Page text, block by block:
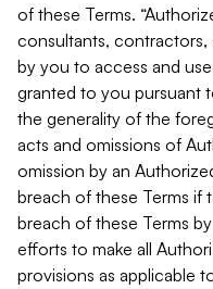
of these Terms.
consultants, contractors,
by you to access and
granted to you pursuant
the generality of the
acts and omissions of
omission by an
breach of these Terms if
breach of these Terms
efforts to make all
provisions as applicable